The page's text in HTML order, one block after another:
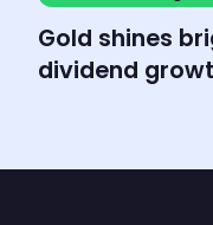
Market
Gold shines
dividend